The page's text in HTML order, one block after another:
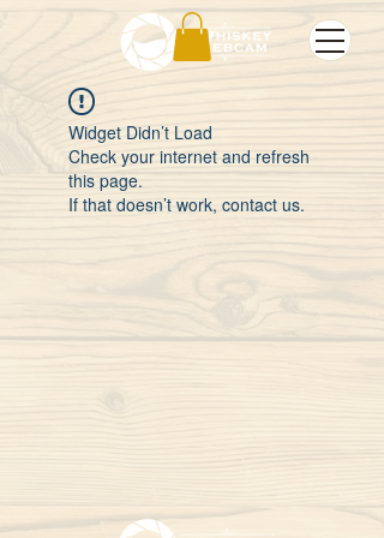
Widget Didn’t Load
Check your internet and refresh
this page.
If that doesn’t work, contact us.